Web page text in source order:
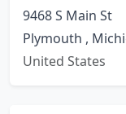
9468 S Main St
Plymouth ,
United States